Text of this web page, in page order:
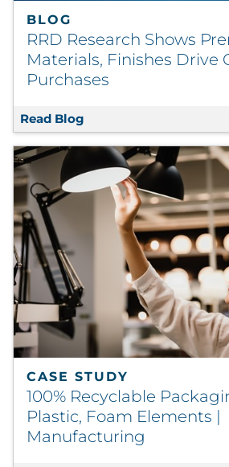
BLOG
RRD Research Shows
Materials, Finishes Drive
Purchases
Read Blog RRD Research
CASE STUDY
100% Recyclable
Plastic, Foam Elements |
Manufacturing